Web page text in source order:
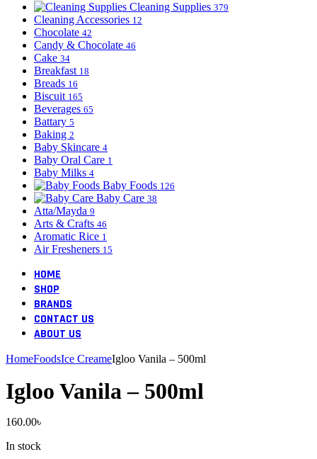
Cleaning Supplies 379
Cleaning Accessories 12
Chocolate 42
Candy & Chocolate 46
Cake 34
Breakfast 18
Breads 16
Biscuit 165
Beverages 65
Battary 5
Baking 2
Baby Skincare 4
Baby Oral Care 1
Baby Milks 4
Baby Foods 126
Baby Care 38
Atta/Mayda 9
Arts & Crafts 46
Aromatic Rice 1
Air Fresheners 15
HOME
SHOP
BRANDS
CONTACT US
ABOUT US
HomeFoodsIce CreameIgloo Vanila – 500ml
Igloo Vanila – 500ml
160.00৳
In stock